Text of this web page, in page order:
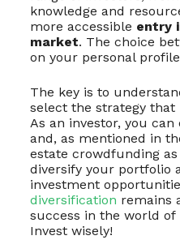
knowledge and
more accessible entry
market. The choice
on your personal
The key is to
select the strategy that
As an investor, you
and, as mentioned in
estate crowdfunding
diversify your portfolio
investment
diversification remains
success in the world of
Invest wisely!